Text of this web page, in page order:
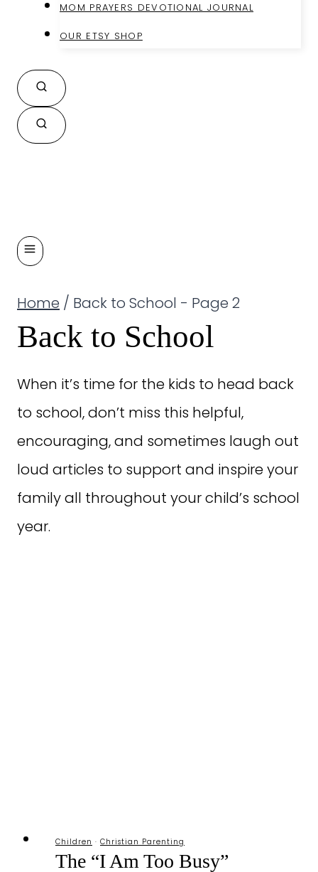
MOM PRAYERS DEVOTIONAL JOURNAL
OUR ETSY SHOP
Home / Back to School - Page 2
Back to School
When it’s time for the kids to head back
to school, don’t miss this helpful,
encouraging, and sometimes laugh out
loud articles to support and inspire your
family all throughout your child’s school
year.
Children · Christian Parenting
The “I Am Too Busy”